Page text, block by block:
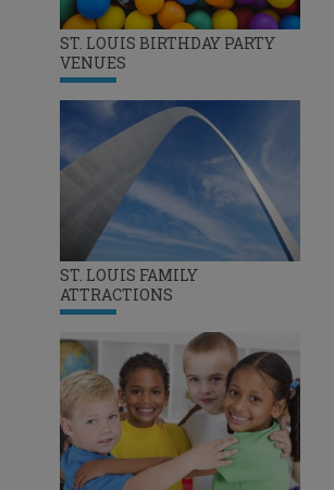
ST. LOUIS BIRTHDAY PARTY
VENUES
ST. LOUIS FAMILY
ATTRACTIONS